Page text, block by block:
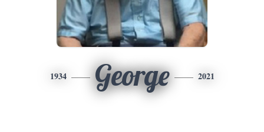
1934 George 2021